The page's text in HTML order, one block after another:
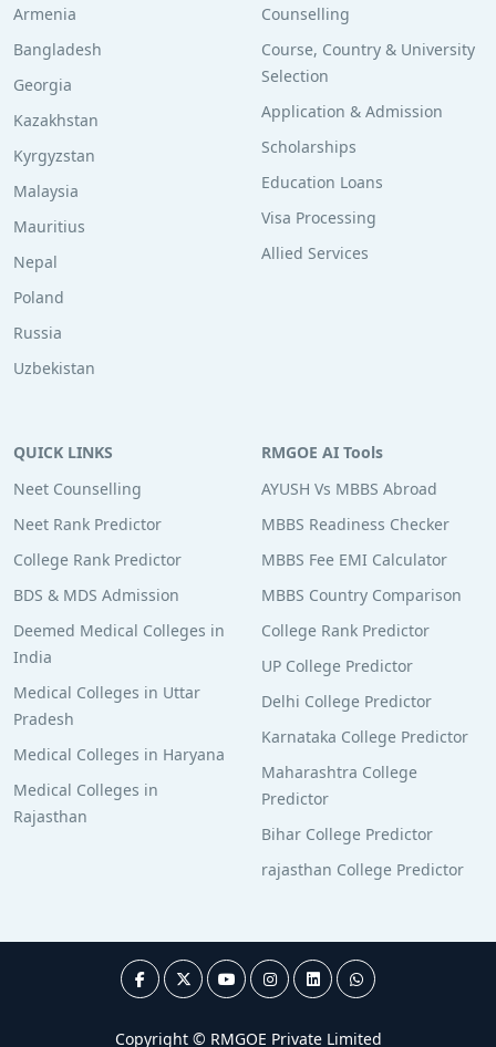
Armenia
Bangladesh
Georgia
Kazakhstan
Kyrgyzstan
Malaysia
Mauritius
Nepal
Poland
Russia
Uzbekistan
Counselling
Course, Country & University
Selection
Application & Admission
Scholarships
Education Loans
Visa Processing
Allied Services
QUICK LINKS
Neet Counselling
Neet Rank Predictor
College Rank Predictor
BDS & MDS Admission
Deemed Medical Colleges in
India
Medical Colleges in Uttar
Pradesh
Medical Colleges in Haryana
Medical Colleges in
Rajasthan
RMGOE AI Tools
AYUSH Vs MBBS Abroad
MBBS Readiness Checker
MBBS Fee EMI Calculator
MBBS Country Comparison
College Rank Predictor
UP College Predictor
Delhi College Predictor
Karnataka College Predictor
Maharashtra College
Predictor
Bihar College Predictor
rajasthan College Predictor
Copyright © RMGOE Private Limited